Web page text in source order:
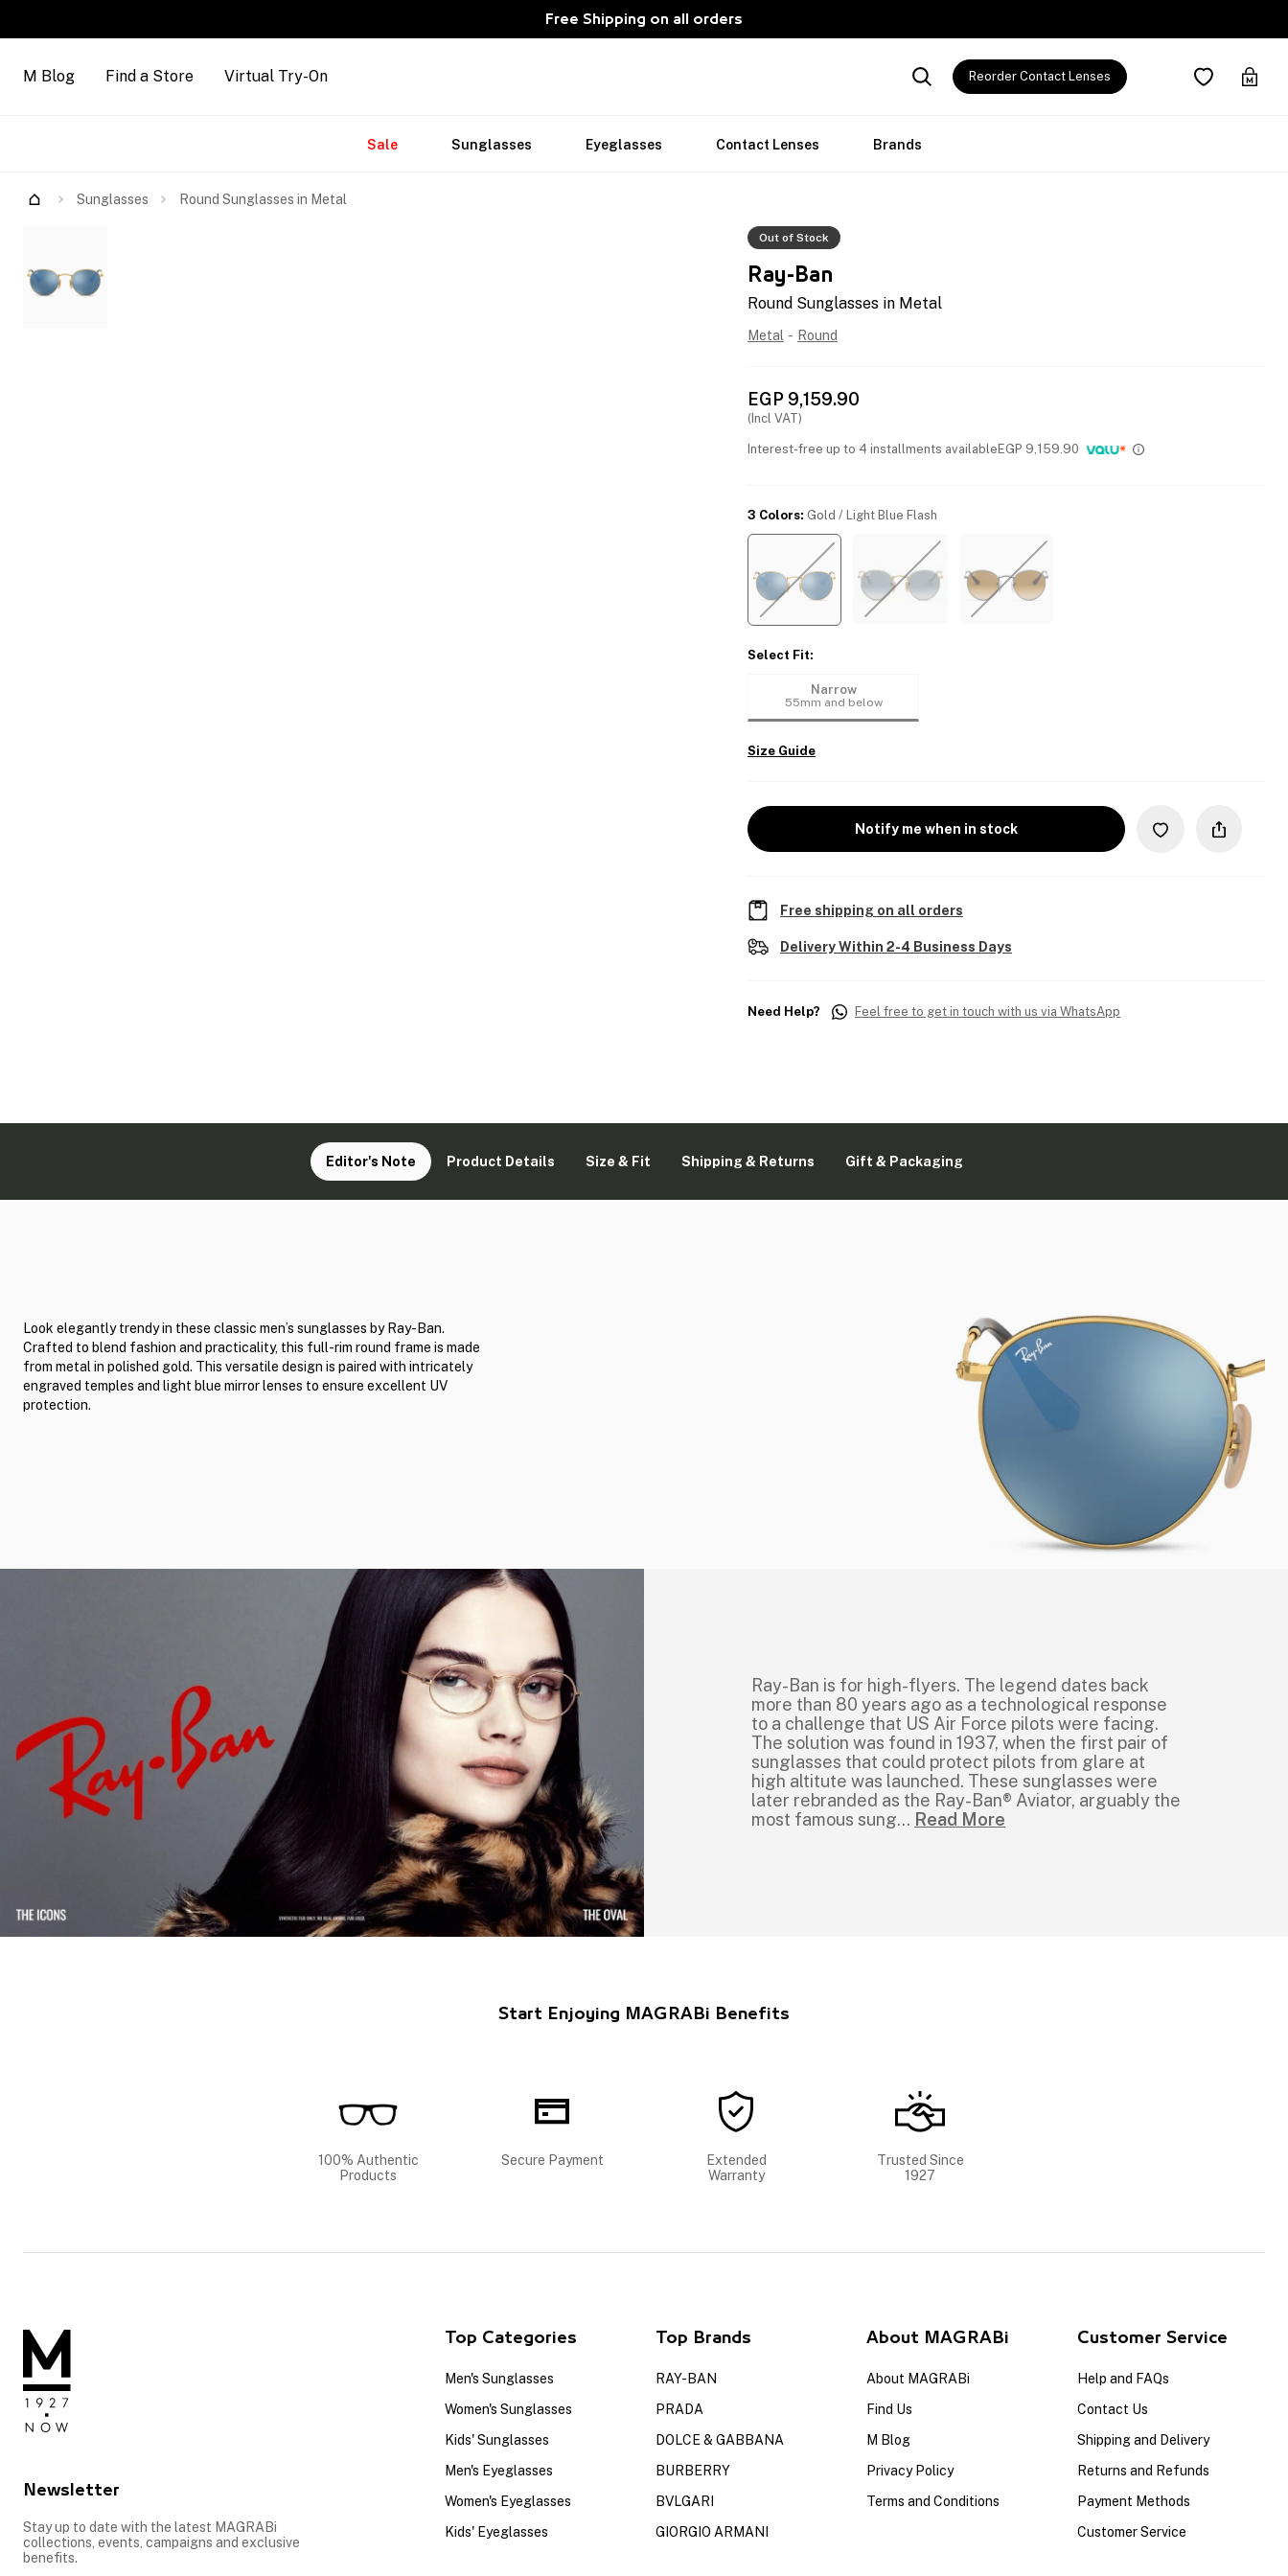
Free Shipping on all orders
M Blog Find a Store Virtual Try-On Reorder Contact Lenses
Sale Sunglasses Eyeglasses Contact Lenses Brands
Sunglasses Round Sunglasses in Metal
Out of Stock
Ray-Ban
Round Sunglasses in Metal
Metal - Round
EGP 9,159.90
(Incl VAT)
Interest-free up to 4 installments available EGP 9,159.90
3 Colors: Gold / Light Blue Flash
Select Fit:
Narrow
55mm and below
Size Guide
Notify me when in stock
Free shipping on all orders
Delivery Within 2-4 Business Days
Need Help? Feel free to get in touch with us via WhatsApp
Editor's Note Product Details Size & Fit Shipping & Returns Gift & Packaging
Look elegantly trendy in these classic men’s sunglasses by Ray-Ban.
Crafted to blend fashion and practicality, this full-rim round frame is made
from metal in polished gold. This versatile design is paired with intricately
engraved temples and light blue mirror lenses to ensure excellent UV
protection.
Ray-Ban is for high-flyers. The legend dates back
more than 80 years ago as a technological response
to a challenge that US Air Force pilots were facing.
The solution was found in 1937, when the first pair of
sunglasses that could protect pilots from glare at
high altitute was launched. These sunglasses were
later rebranded as the Ray-Ban® Aviator, arguably the
most famous sung... Read More
Start Enjoying MAGRABi Benefits
100% Authentic
Products
Secure Payment
Extended
Warranty
Trusted Since
1927
Newsletter
Stay up to date with the latest MAGRABi
collections, events, campaigns and exclusive
benefits.
Top Categories
Men's Sunglasses
Women's Sunglasses
Kids' Sunglasses
Men's Eyeglasses
Women's Eyeglasses
Kids' Eyeglasses
Top Brands
RAY-BAN
PRADA
DOLCE & GABBANA
BURBERRY
BVLGARI
GIORGIO ARMANI
About MAGRABi
About MAGRABi
Find Us
M Blog
Privacy Policy
Terms and Conditions
Customer Service
Help and FAQs
Contact Us
Shipping and Delivery
Returns and Refunds
Payment Methods
Customer Service